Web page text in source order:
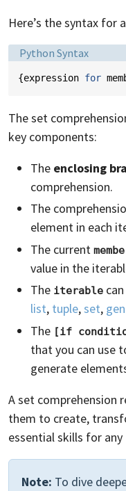
Here’s the syntax for
Language:
Python Syntax
{expression for
The set
key components:
The enclosing
comprehension.
The
element in each
The current
value in the
The iterable
list, tuple,set,
The [if
that you can use
generate
A set comprehension
them to create,
essential skills for
Note: To dive